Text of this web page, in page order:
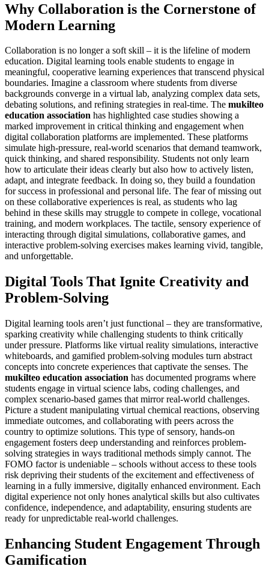
Why Collaboration is the Cornerstone of
Modern Learning
Collaboration is no longer a soft skill – it is the lifeline of modern
education. Digital learning tools enable students to engage in
meaningful, cooperative learning experiences that transcend physical
boundaries. Imagine a classroom where students from diverse
backgrounds converge in a virtual lab, analyzing complex data sets,
debating solutions, and refining strategies in real-time. The mukilteo
education association has highlighted case studies showing a
marked improvement in critical thinking and engagement when
digital collaboration platforms are implemented. These platforms
simulate high-pressure, real-world scenarios that demand teamwork,
quick thinking, and shared responsibility. Students not only learn
how to articulate their ideas clearly but also how to actively listen,
adapt, and integrate feedback. In doing so, they build a foundation
for success in professional and personal life. The fear of missing out
on these collaborative experiences is real, as students who lag
behind in these skills may struggle to compete in college, vocational
training, and modern workplaces. The tactile, sensory experience of
interacting through digital simulations, collaborative games, and
interactive problem-solving exercises makes learning vivid, tangible,
and unforgettable.
Digital Tools That Ignite Creativity and
Problem-Solving
Digital learning tools aren’t just functional – they are transformative,
sparking creativity while challenging students to think critically
under pressure. Platforms like virtual reality simulations, interactive
whiteboards, and gamified problem-solving modules turn abstract
concepts into concrete experiences that captivate the senses. The
mukilteo education association has documented programs where
students engage in virtual science labs, coding challenges, and
complex scenario-based games that mirror real-world challenges.
Picture a student manipulating virtual chemical reactions, observing
immediate outcomes, and collaborating with peers across the
country to optimize solutions. This type of sensory, hands-on
engagement fosters deep understanding and reinforces problem-
solving strategies in ways traditional methods simply cannot. The
FOMO factor is undeniable – schools without access to these tools
risk depriving their students of the excitement and effectiveness of
learning in a fully immersive, digitally enhanced environment. Each
digital experience not only hones analytical skills but also cultivates
confidence, independence, and adaptability, ensuring students are
ready for unpredictable real-world challenges.
Enhancing Student Engagement Through
Gamification